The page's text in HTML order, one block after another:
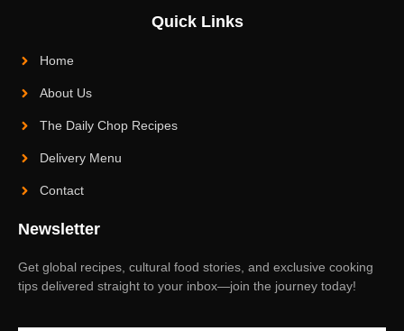
Quick Links
Home
About Us
The Daily Chop Recipes
Delivery Menu
Contact
Newsletter
Get global recipes, cultural food stories, and exclusive cooking
tips delivered straight to your inbox—join the journey today!